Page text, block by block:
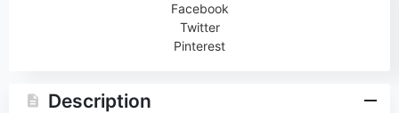
Facebook
Twitter
Pinterest
Description